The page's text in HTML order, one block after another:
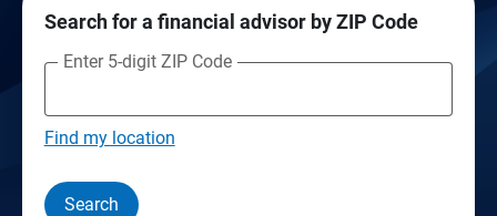
Search for a financial advisor by ZIP Code
Enter 5-digit ZIP Code
Find my location
Search